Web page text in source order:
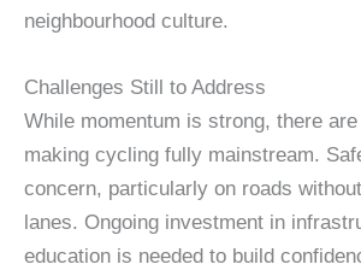
neighbourhood culture.
Challenges Still to Address
While momentum is strong, there
making cycling fully mainstream.
concern, particularly on roads
lanes. Ongoing investment in
education is needed to build